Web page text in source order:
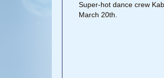
Super-hot dance crew
March 20th.